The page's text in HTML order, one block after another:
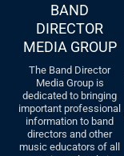
BAND
DIRECTOR
MEDIA GROUP
The Band Director
Media Group is
dedicated to bringing
important professional
information to band
directors and other
music educators of all